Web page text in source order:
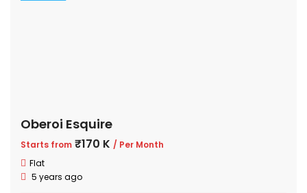
Oberoi Esquire
Starts from ₹170 K / Per Month
Flat
5 years ago